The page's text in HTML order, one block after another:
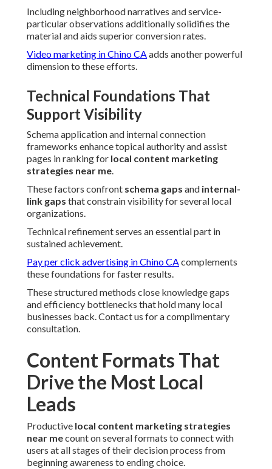
Including neighborhood narratives and service-
particular observations additionally solidifies the
material and aids superior conversion rates.
Video marketing in Chino CAadds another powerful
dimension to these efforts.
Technical Foundations That
Support Visibility
Schema application and internal connection
frameworks enhance topical authority and assist
pages in ranking for local content marketing
strategies near me.
These factors confront schema gaps and internal-
link gaps that constrain visibility for several local
organizations.
Technical refinement serves an essential part in
sustained achievement.
Pay per click advertising in Chino CAcomplements
these foundations for faster results.
These structured methods close knowledge gaps
and efficiency bottlenecks that hold many local
businesses back. Contact us for a complimentary
consultation.
Content Formats That
Drive the Most Local
Leads
Productive local content marketing strategies
near mecount on several formats to connect with
users at all stages of their decision process from
beginning awareness to ending choice.